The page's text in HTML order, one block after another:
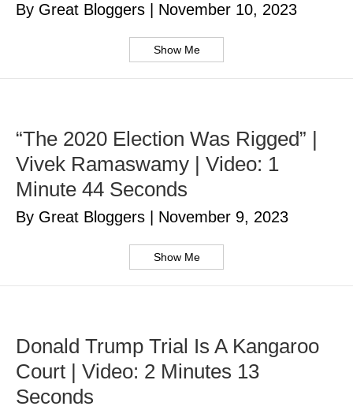
By Great Bloggers November 10, 2023
Show Me
“The 2020 Election Was Rigged” |
Vivek Ramaswamy | Video: 1
Minute 44 Seconds
By Great Bloggers November 9, 2023
Show Me
Donald Trump Trial Is A Kangaroo
Court | Video: 2 Minutes 13
Seconds